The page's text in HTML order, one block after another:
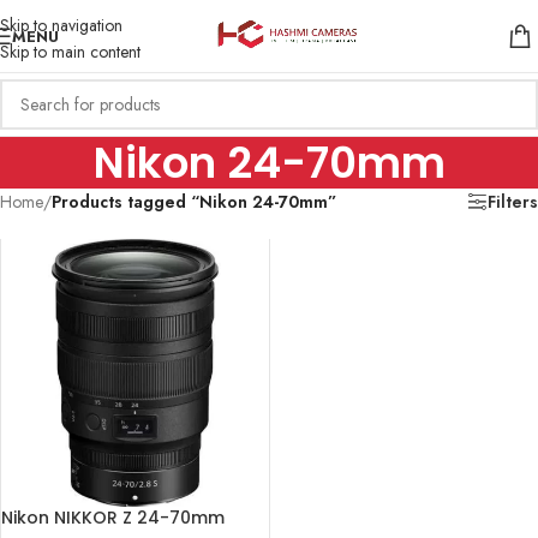
Skip to navigation
Skip to main content
MENU
Nikon 24-70mm
Home/Products tagged “Nikon 24-70mm” Filters
Nikon NIKKOR Z 24-70mm